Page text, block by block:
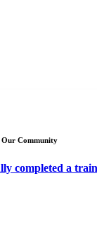
Our Community
completed a